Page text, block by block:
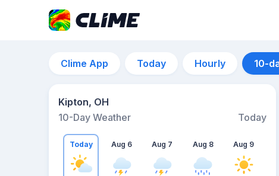
Clime App Today Hourly 10-
Kipton, OH
10-Day Weather
Today
Today Aug 6 Aug 7 Aug 8 Aug 9